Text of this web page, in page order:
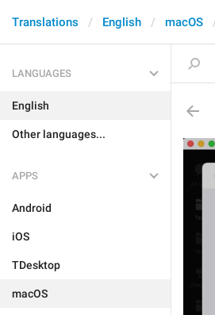
Translations English macOS
LANGUAGES
English
Other languages...
APPS
Android
iOS
TDesktop
macOS